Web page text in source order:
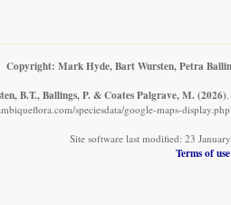
Copyright: Mark Hyde, Bart Wursten, Petra
B.T., Ballings, P. & Coates Palgrave, M. (2026)
speciesdata/google-maps-
Site software last modified: 23
Terms of use